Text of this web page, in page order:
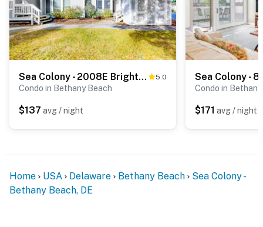
Sea Colony - 2008E Brighton Ct 5.0
Condo in Bethany Beach
$137 avg / night
Condo in
$171 avg / night
Home USA Delaware Bethany Beach
Sea Colony -
Bethany Beach, DE